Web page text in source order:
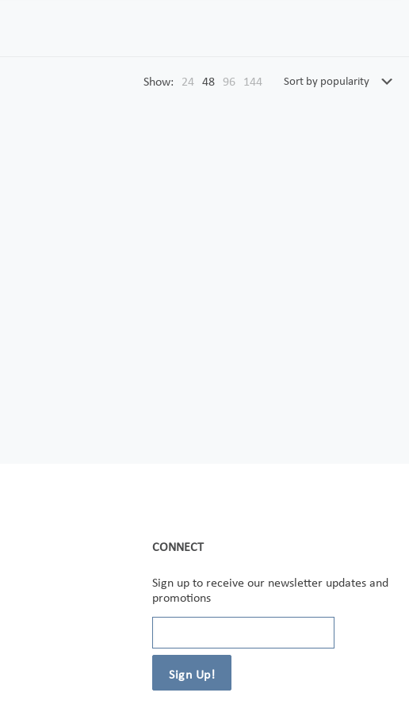
Show: 24 48 96 144
CONNECT
Sign up to receive our newsletter updates and
promotions